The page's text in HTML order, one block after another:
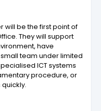
will be the first point of
They will support
have
team under limited
ICT systems
procedure, or